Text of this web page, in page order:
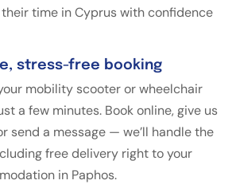
their time in Cyprus with confidence
stress-free booking
mobility scooter or wheelchair
a few minutes. Book online, give us
send a message — we’ll handle the
free delivery right to your
in Paphos.